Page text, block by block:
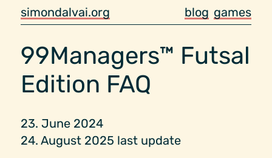
simondalvai.org blog games
99Managers™ Futsal
Edition FAQ
23. June 2024
24. August 2025 last update